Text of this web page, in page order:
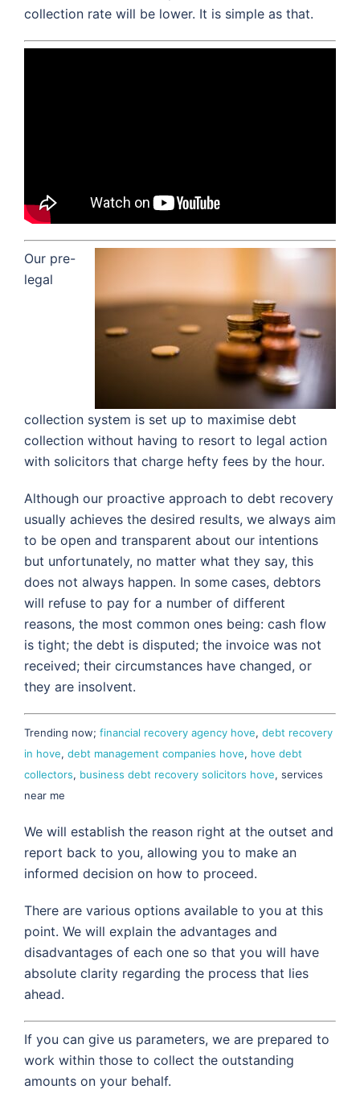
collection rate will be lower. It is simple as that.
Our pre-
legal
collection system is set up to maximise debt
collection without having to resort to legal action
with solicitors that charge hefty fees by the hour.
Although our proactive approach to debt recovery
usually achieves the desired results, we always aim
to be open and transparent about our intentions
but unfortunately, no matter what they say, this
does not always happen. In some cases, debtors
will refuse to pay for a number of different
reasons, the most common ones being: cash flow
is tight; the debt is disputed; the invoice was not
received; their circumstances have changed, or
they are insolvent.
Trending now; financial recovery agency hove, debt recovery
in hove, debt management companies hove, hove debt
collectors, business debt recovery solicitors hove, services
near me
We will establish the reason right at the outset and
report back to you, allowing you to make an
informed decision on how to proceed.
There are various options available to you at this
point. We will explain the advantages and
disadvantages of each one so that you will have
absolute clarity regarding the process that lies
ahead.
If you can give us parameters, we are prepared to
work within those to collect the outstanding
amounts on your behalf.